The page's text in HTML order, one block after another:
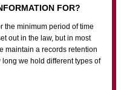
FOR?
the minimum period of time
out in the law, but in most
maintain a records retention
we hold different types of